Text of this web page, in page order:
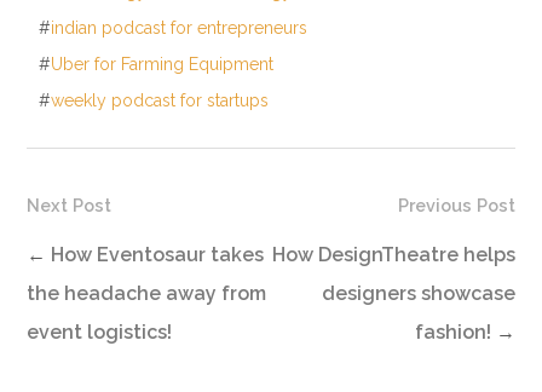
#indian podcast for entrepreneurs
#Uber for Farming Equipment
#weekly podcast for startups
Previous Post
How DesignTheatre helps
designers showcase
fashion! →
Next Post
← How Eventosaur takes
the headache away from
event logistics!